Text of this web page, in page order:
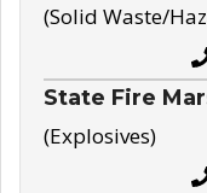
(Solid Waste/
State Fire
(Explosives)